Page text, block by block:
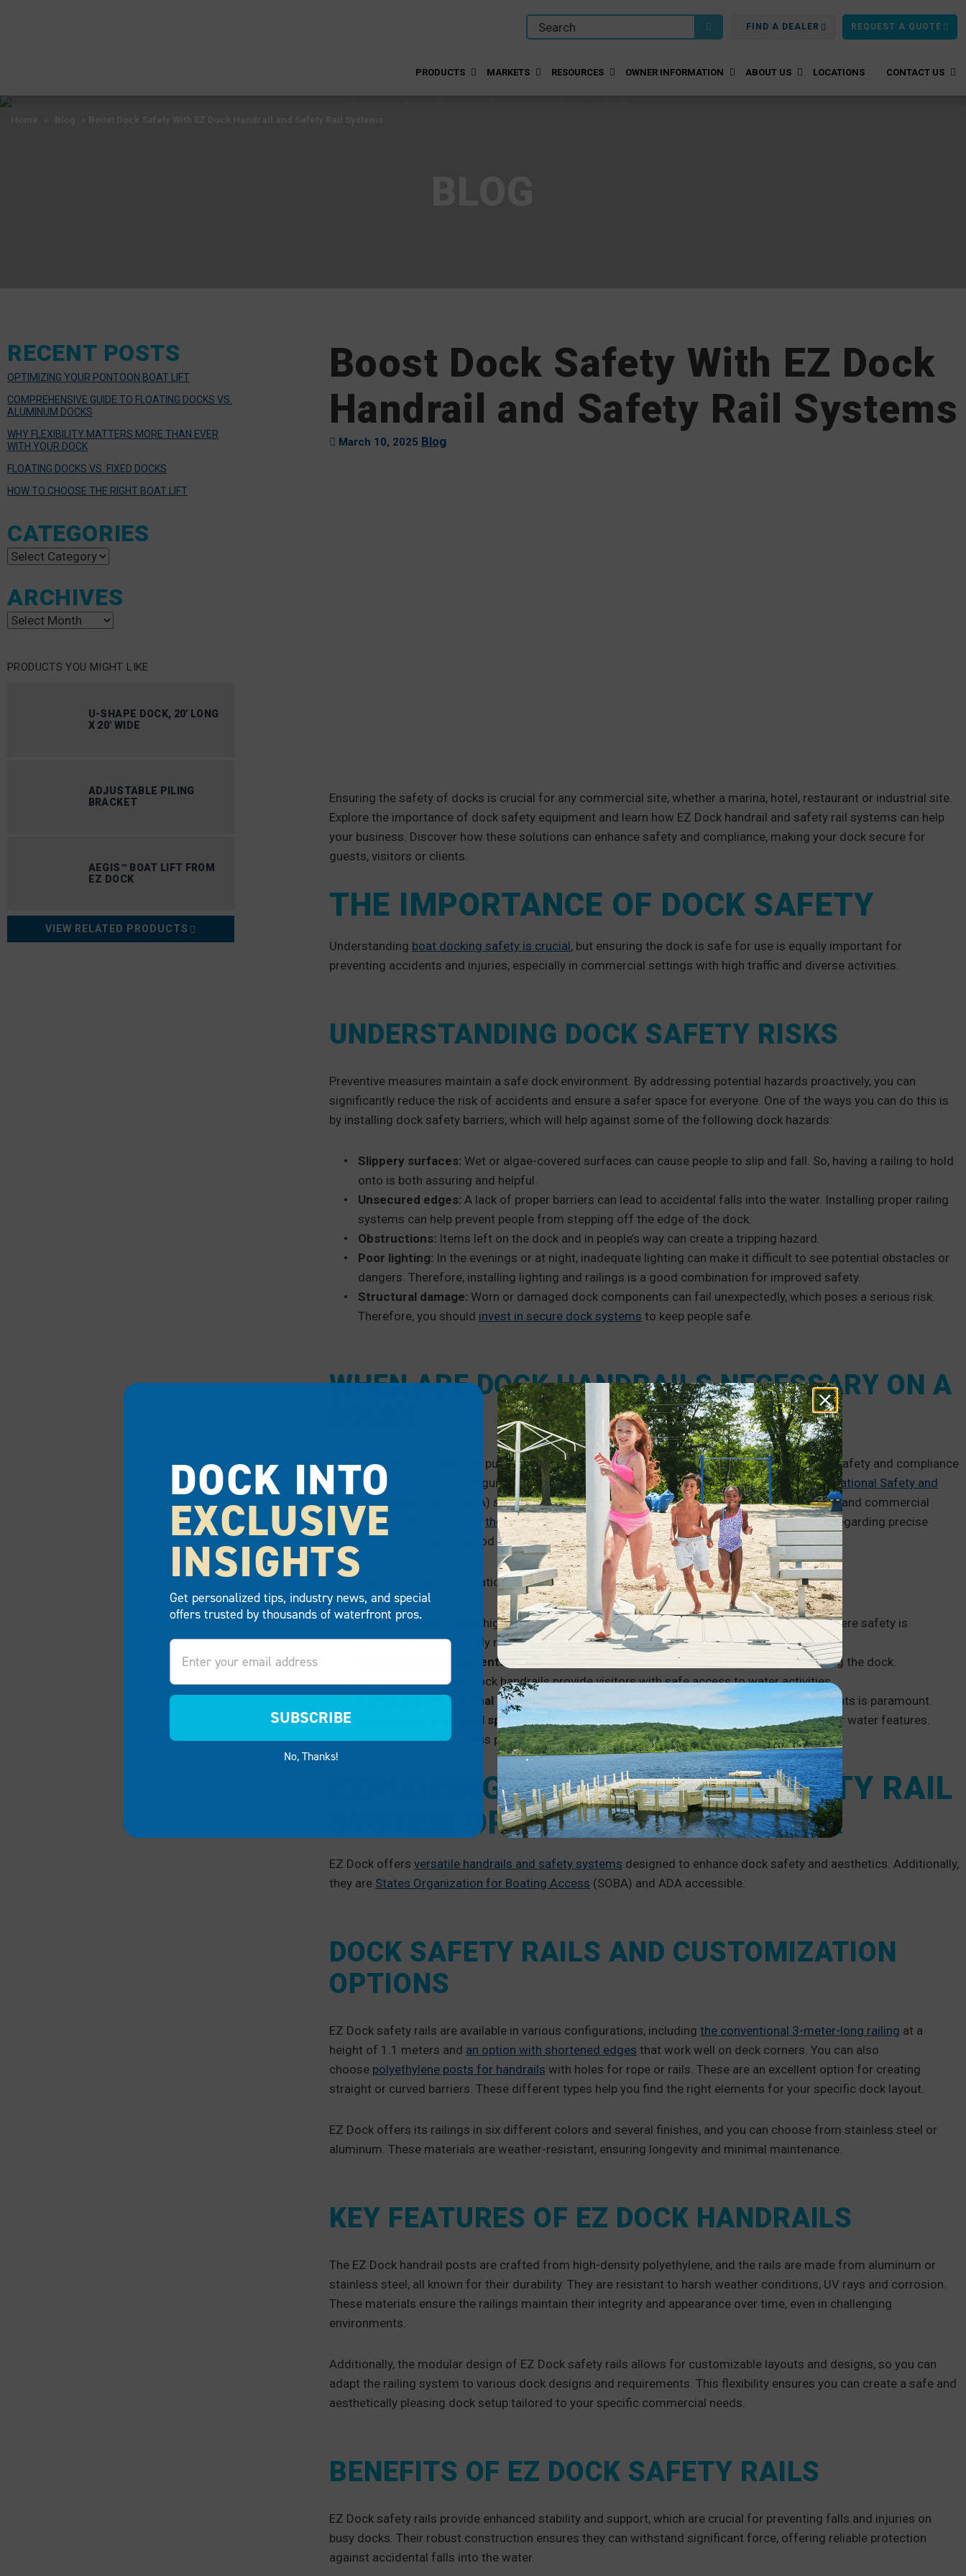
FIND A DEALER REQUEST A QUOTE
PRODUCTS MARKETS RESOURCES OWNER INFORMATION ABOUT US LOCATIONS CONTACT US
Boost Dock Safety With EZ Dock
Handrail and Safety Rail Systems
March 10, 2025 Blog
Ensuring the safety of docks is crucial for any commercial site, whether a marina, hotel, restaurant or industrial site.
Explore the importance of dock safety equipment and learn how EZ Dock handrail and safety rail systems can help
your business. Discover how these solutions can enhance safety and compliance, making your dock secure for
guests, visitors or clients.
THE IMPORTANCE OF DOCK SAFETY
Understanding boat docking safety is crucial, but ensuring the dock is safe for use is equally important for
preventing accidents and injuries, especially in commercial settings with high traffic and diverse activities.
UNDERSTANDING DOCK SAFETY RISKS
Preventive measures maintain a safe dock environment. By addressing potential hazards proactively, you can
significantly reduce the risk of accidents and ensure a safer space for everyone. One of the ways you can do this is
by installing dock safety barriers, which will help against some of the following dock hazards:
Slippery surfaces: Wet or algae-covered surfaces can cause people to slip and fall. So, having a railing to hold
onto is both assuring and helpful.
Unsecured edges: A lack of proper barriers can lead to accidental falls into the water. Installing proper railing
systems can help prevent people from stepping off the edge of the dock.
Obstructions: Items left on the dock and in people’s way can create a tripping hazard.
Poor lighting: In the evenings or at night, inadequate lighting can make it difficult to see potential obstacles or
dangers. Therefore, installing lighting and railings is a good combination for improved safety.
Structural damage: Worn or damaged dock components can fail unexpectedly, which poses a serious risk.
Therefore, you should invest in secure dock systems to keep people safe.
WHEN ARE DOCK HANDRAILS NECESSARY ON A
Regulatory requirements for public and commercial docks often mandate handrails to ensure safety and compliance
with local, state and federal guidelines. In working environments, you should consult theOccupational Safety and
Health Administration
(OSHA) site for the correct guidelines for your handrail system. In public and commercial
settings, it is best to consult the Americans with Disabilities(ADA) website and contact them regarding precise
requirements. It is also a good idea to consult local government to learn the rules for your area.
With that in mind, some situations and spaces typically necessitate handrails:
Public marinas: These high foot traffic areas haveNational Park Service requirements, where safety is
paramount and will likely require railings.
Residential developments:Handrailings ensure the safety of residents and visitors using the dock.
Hotels and resorts:
Dock handrails provide visitors with safe access to water activities.
Camps and recreational areas:
Protecting children and adults in highly active environments is paramount.
Restaurants and retail spaces:These spaces need to enhance the safety of patrons near water features.
Industrial sites:Railings protect workers and create a safe working environment.
EXPLORING HANDRAIL AND SAFETY RAIL
SYSTEM OPTIONS FROM EZ DOCK
EZ Dock offers versatile handrails and safety systems designed to enhance dock safety and aesthetics. Additionally,
they are States Organization for Boating Access (SOBA) and ADA accessible.
DOCK SAFETY RAILS AND CUSTOMIZATION
OPTIONS
EZ Dock safety rails are available in various configurations, including the conventional 3-meter-long railing at a
height of 1.1 meters and an option with shortened edges that work well on deck corners. You can also
choose polyethylene posts for handrails with holes for rope or rails. These are an excellent option for creating
straight or curved barriers. These different types help you find the right elements for your specific dock layout.
EZ Dock offers its railings in six different colors and several finishes, and you can choose from stainless steel or
aluminum. These materials are weather-resistant, ensuring longevity and minimal maintenance.
KEY FEATURES OF EZ DOCK HANDRAILS
The EZ Dock handrail posts are crafted from high-density polyethylene, and the rails are made from aluminum or
stainless steel, all known for their durability. They are resistant to harsh weather conditions, UV rays and corrosion.
These materials ensure the railings maintain their integrity and appearance over time, even in challenging
environments.
Additionally, the modular design of EZ Dock safety rails allows for customizable layouts and designs, so you can
adapt the railing system to various dock designs and requirements. This flexibility ensures you can create a safe and
aesthetically pleasing dock setup tailored to your specific commercial needs.
BENEFITS OF EZ DOCK SAFETY RAILS
EZ Dock safety rails provide enhanced stability and support, which are crucial for preventing falls and injuries on
busy docks. Their robust construction ensures they can withstand significant force, offering reliable protection
against accidental falls into the water.
RECENT POSTS
OPTIMIZING YOUR PONTOON BOAT LIFT
COMPREHENSIVE GUIDE TO FLOATING DOCKS VS.
ALUMINUM DOCKS
WHY FLEXIBILITY MATTERS MORE THAN EVER
WITH YOUR DOCK
FLOATING DOCKS VS. FIXED DOCKS
HOW TO CHOOSE THE RIGHT BOAT LIFT
CATEGORIES
Categories
ARCHIVES
Archives
PRODUCTS YOU MIGHT LIKE
U-SHAPE DOCK, 20′ LONG
X 20′ WIDE
ADJUSTABLE PILING
BRACKET
AEGIS™ BOAT LIFT FROM
EZ DOCK
VIEW RELATED PRODUCTS
DOCK INTO
EXCLUSIVE
INSIGHTS
Get personalized tips, industry news, and special
offers trusted by thousands of waterfront pros.
Email
SUBSCRIBE
No, Thanks!